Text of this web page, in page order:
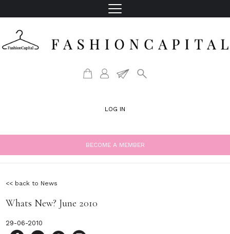
LOG IN
BECOME A MEMBER
<< back to News
Whats New? June 2010
29-06-2010